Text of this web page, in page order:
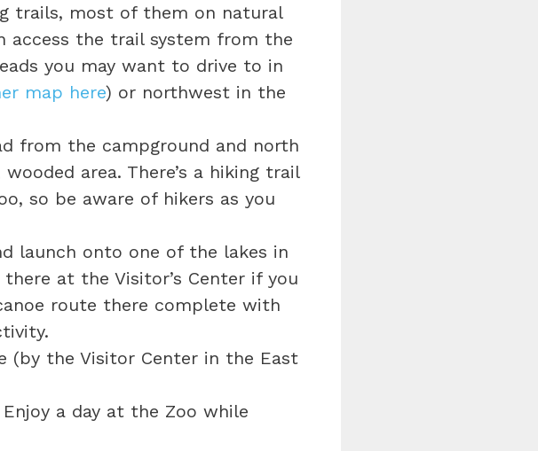
trails, most of them on natural
access the trail system from the
you may want to drive to in
map here) or northwest in the
from the campground and north
area. There’s a hiking trail
so be aware of hikers as you
launch onto one of the lakes in
at the Visitor’s Center if you
route there complete with
(by the Visitor Center in the East
a day at the Zoo while